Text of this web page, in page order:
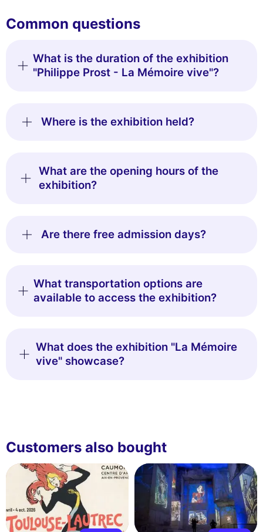
Common questions
What is the duration of the exhibition
"Philippe Prost - La Mémoire vive"?
Where is the exhibition held?
What are the opening hours of the
exhibition?
Are there free admission days?
What transportation options are
available to access the exhibition?
What does the exhibition "La Mémoire
vive" showcase?
Customers also bought